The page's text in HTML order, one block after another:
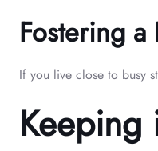
Fostering
If you live close to busy
Keeping